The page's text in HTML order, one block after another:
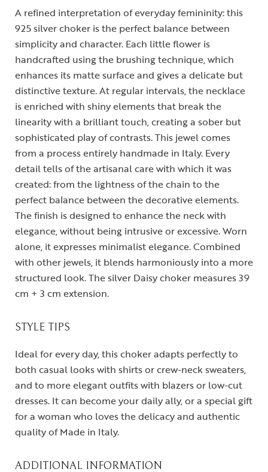
A refined interpretation of everyday femininity: this
925 silver choker is the perfect balance between
simplicity and character. Each little flower is
handcrafted using the brushing technique, which
enhances its matte surface and gives a delicate but
distinctive texture. At regular intervals, the necklace
is enriched with shiny elements that break the
linearity with a brilliant touch, creating a sober but
sophisticated play of contrasts. This jewel comes
from a process entirely handmade in Italy. Every
detail tells of the artisanal care with which it was
created: from the lightness of the chain to the
perfect balance between the decorative elements.
The finish is designed to enhance the neck with
elegance, without being intrusive or excessive. Worn
alone, it expresses minimalist elegance. Combined
with other jewels, it blends harmoniously into a more
structured look. The silver Daisy choker measures 39
cm + 3 cm extension.
STYLE TIPS
Ideal for every day, this choker adapts perfectly to
both casual looks with shirts or crew-neck sweaters,
and to more elegant outfits with blazers or low-cut
dresses. It can become your daily ally, or a special gift
for a woman who loves the delicacy and authentic
quality of Made in Italy.
ADDITIONAL INFORMATION